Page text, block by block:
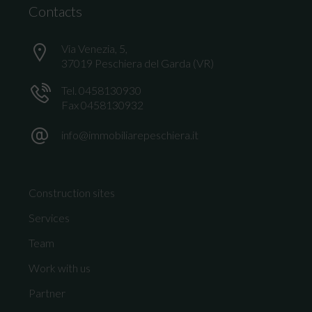
Contacts
Via Venezia, 5,
37019 Peschiera del Garda (VR)
Tel. 0458130930
Fax 0458130932
info@immobiliarepeschiera.it
Construction sites
Services
Team
Work with us
Partner